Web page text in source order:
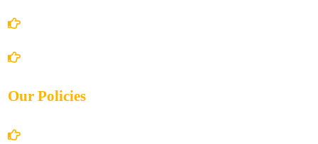
Our Policies